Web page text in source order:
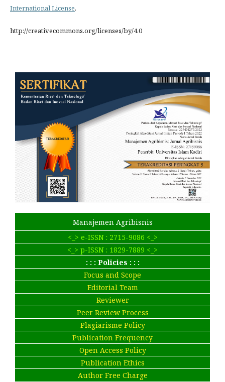
International License.
http://creativecommons.org/licenses/by/4.0
Manajemen Agribisnis
<_> e-ISSN : 2715-9086 <_>
<_> p-ISSN : 1829-7889 <_>
: : : Policies : : :
Focus and Scope
Editorial Team
Reviewer
Peer Review Process
Plagiarisme Policy
Publication Frequency
Open Access Policy
Publication Ethics
Author Free Charge